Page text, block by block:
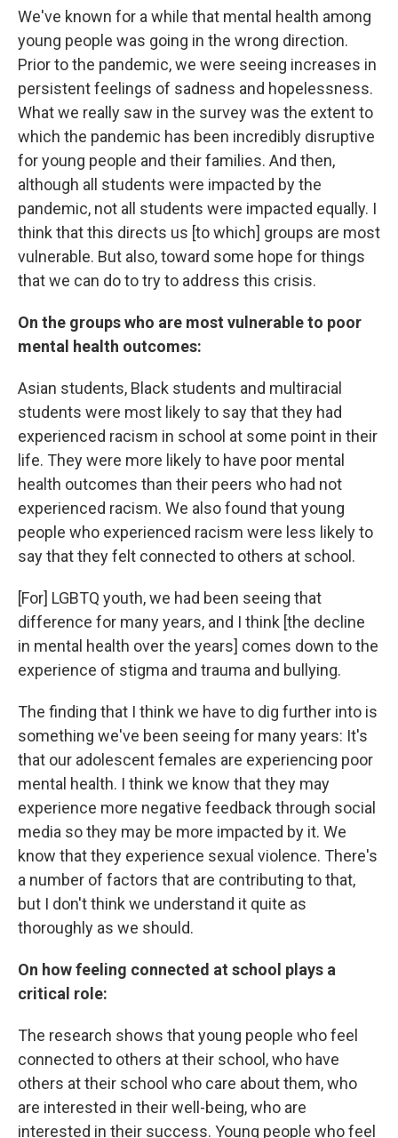
We've known for a while that mental health among
young people was going in the wrong direction.
Prior to the pandemic, we were seeing increases in
persistent feelings of sadness and hopelessness.
What we really saw in the survey was the extent to
which the pandemic has been incredibly disruptive
for young people and their families. And then,
although all students were impacted by the
pandemic, not all students were impacted equally. I
think that this directs us [to which] groups are most
vulnerable. But also, toward some hope for things
that we can do to try to address this crisis.
On the groups who are most vulnerable to poor
mental health outcomes:
Asian students, Black students and multiracial
students were most likely to say that they had
experienced racism in school at some point in their
life. They were more likely to have poor mental
health outcomes than their peers who had not
experienced racism. We also found that young
people who experienced racism were less likely to
say that they felt connected to others at school.
[For] LGBTQ youth, we had been seeing that
difference for many years, and I think [the decline
in mental health over the years] comes down to the
experience of stigma and trauma and bullying.
The finding that I think we have to dig further into is
something we've been seeing for many years: It's
that our adolescent females are experiencing poor
mental health. I think we know that they may
experience more negative feedback through social
media so they may be more impacted by it. We
know that they experience sexual violence. There's
a number of factors that are contributing to that,
but I don't think we understand it quite as
thoroughly as we should.
On how feeling connected at school plays a
critical role:
The research shows that young people who feel
connected to others at their school, who have
others at their school who care about them, who
are interested in their well-being, who are
interested in their success. Young people who feel